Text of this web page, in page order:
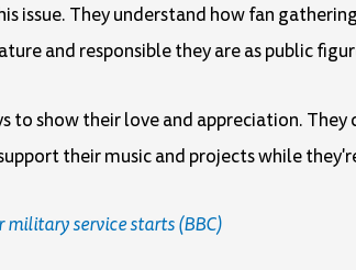
issue. They understand how fan
and responsible they are as public
to show their love and appreciation. They
their music and projects while
military service starts (BBC)